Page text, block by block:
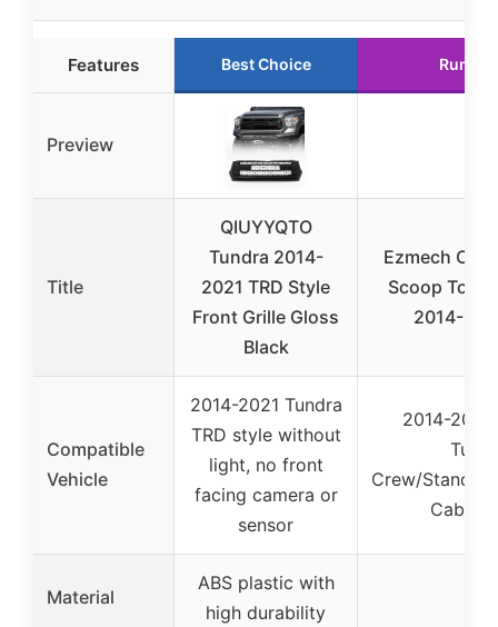
Features Best Choice Runner
Preview
Title
QIUYYQTO
Tundra 2014-
2021 TRD Style
Front Grille Gloss
Black
Ezmech
Scoop
2014-
Compatible
Vehicle
2014-2021 Tundra
TRD style without
light, no front
facing camera or
sensor
2014-2021
Crew/
Cab
Material
ABS plastic with
high durability